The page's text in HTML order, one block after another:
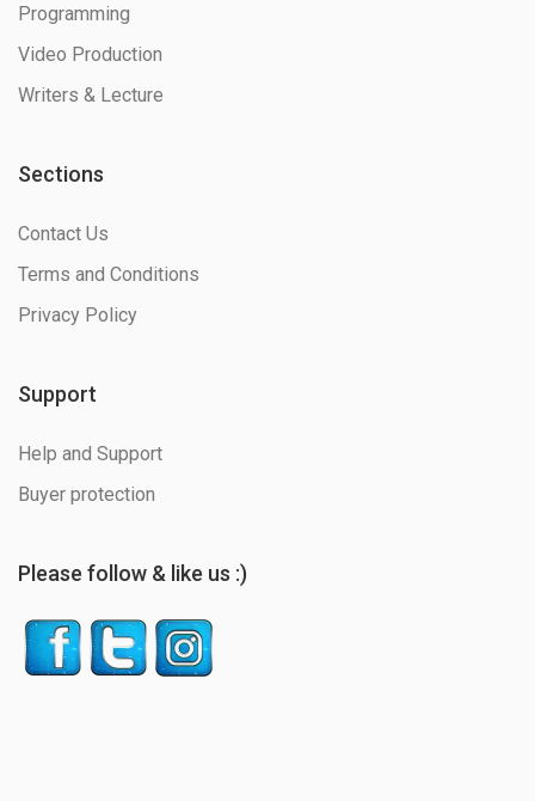
Programming
Video Production
Writers & Lecture
Sections
Contact Us
Terms and Conditions
Privacy Policy
Support
Help and Support
Buyer protection
Please follow & like us :)